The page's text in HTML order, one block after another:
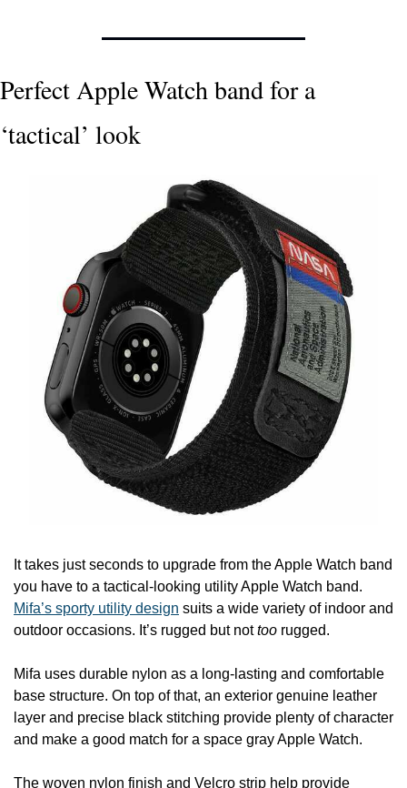
Perfect Apple Watch band for a
‘tactical’ look
It takes just seconds to upgrade from the Apple Watch band
Mifa’s sporty utility design suits a wide variety of indoor and
outdoor occasions. It’s rugged but not too rugged.
Mifa uses durable nylon as a long-lasting and comfortable
base structure. On top of that, an exterior genuine leather
layer and precise black stitching provide plenty of character
and make a good match for a space gray Apple Watch.
The woven nylon finish and Velcro strip help provide